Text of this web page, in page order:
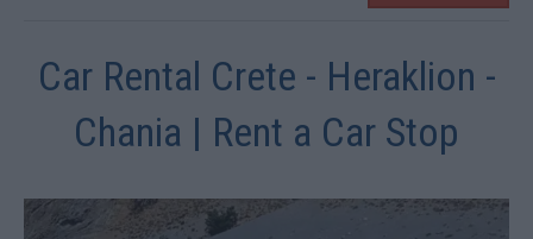
Car Rental Crete - Heraklion -
Chania | Rent a Car Stop